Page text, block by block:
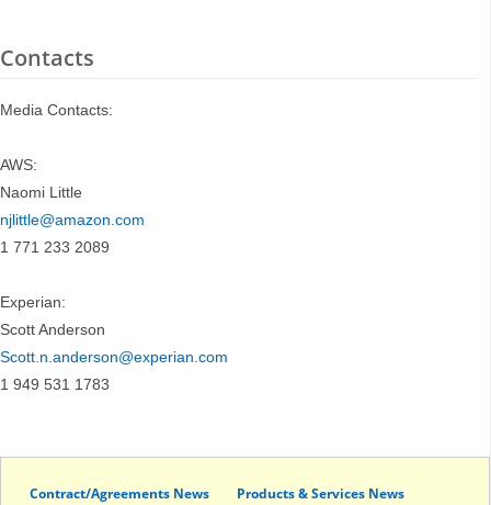
Contacts
Media Contacts:
AWS:
Naomi Little
njlittle@amazon.com
1 771 233 2089
Experian:
Scott Anderson
Scott.n.anderson@experian.com
1 949 531 1783
Contract/Agreements News Products & Services News